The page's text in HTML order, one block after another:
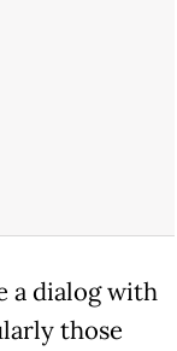
a dialog with
those